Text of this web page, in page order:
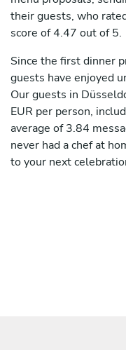
their guests, who
score of 4.47 out of 5.
Since the first dinner
guests have enjoyed
Our guests in
EUR per person,
average of 3.84
never had a chef at
to your next